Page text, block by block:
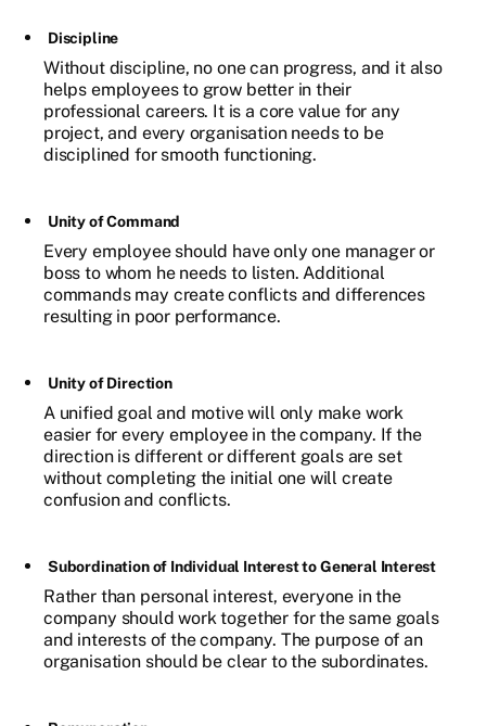
Discipline
Without discipline, no one can progress, and it also
helps employees to grow better in their
professional careers. It is a core value for any
project, and every organisation needs to be
disciplined for smooth functioning.
Unity of Command
Every employee should have only one manager or
boss to whom he needs to listen. Additional
commands may create conflicts and differences
resulting in poor performance.
Unity of Direction
A unified goal and motive will only make work
easier for every employee in the company. If the
direction is different or different goals are set
without completing the initial one will create
confusion and conflicts.
Subordination of Individual Interest to General Interest
Rather than personal interest, everyone in the
company should work together for the same goals
and interests of the company. The purpose of an
organisation should be clear to the subordinates.